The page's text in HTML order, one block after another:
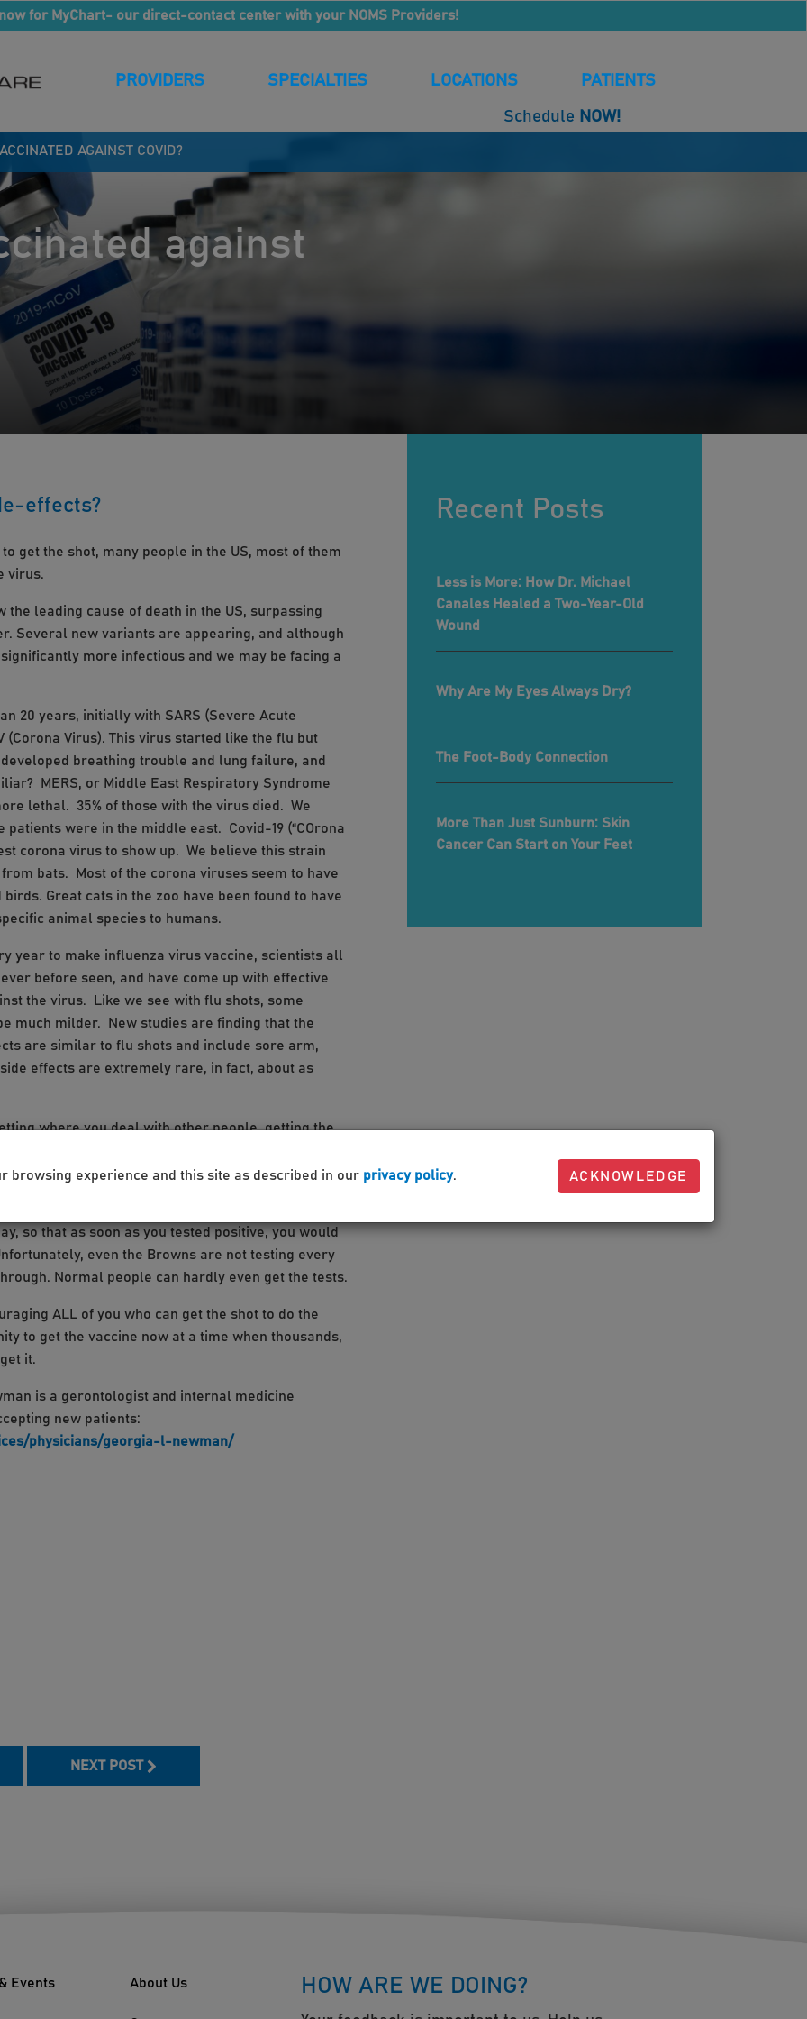
for MyChart- our direct-contact center with your NOMS Providers!
PROVIDERS SPECIALTIES LOCATIONS PATIENTS
Schedule NOW!
AGAINST COVID?
against
effects?
get the shot, many people in the US, most of them
virus.
leading cause of death in the US, surpassing
Several new variants are appearing, and although
more infectious and we may be facing a
20 years, initially with SARS (Severe Acute
(Corona Virus). This virus started like the flu but
breathing trouble and lung failure, and
MERS, or Middle East Respiratory Syndrome
lethal. 35% of those with the virus died. We
were in the middle east. Covid-19 (“COrona
corona virus to show up. We believe this strain
bats. Most of the corona viruses seem to have
Great cats in the zoo have been found to have
animal species to humans.
year to make influenza virus vaccine, scientists all
before seen, and have come up with effective
the virus. Like we see with flu shots, some
much milder. New studies are finding that the
are similar to flu shots and include sore arm,
effects are extremely rare, in fact, about as
where you deal with other people, getting the
will only get worse with a more infectious
so that as soon as you tested positive, you would
even the Browns are not testing every
Normal people can hardly even get the tests.
ALL of you who can get the shot to do the
to get the vaccine now at a time when thousands,
it.
is a gerontologist and internal medicine
new patients:
physicians/georgia-l-newman/
NEXT POST
Recent Posts
Less is More: How Dr. Michael
Canales Healed a Two-Year-Old
Wound
Why Are My Eyes Always Dry?
The Foot-Body Connection
More Than Just Sunburn: Skin
Cancer Can Start on Your Feet
Events About Us HOW ARE WE DOING?
browsing experience and this site as described in our privacy policy. ACKNOWLEDGE